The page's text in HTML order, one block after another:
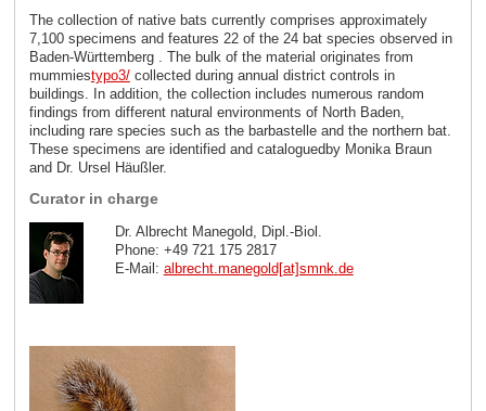
The collection of native bats currently comprises approximately
7,100 specimens and features 22 of the 24 bat species observed in
Baden-Württemberg . The bulk of the material originates from
mummiestypo3/collected during annual district controls in
buildings. In addition, the collection includes numerous random
findings from different natural environments of North Baden,
including rare species such as the barbastelle and the northern bat.
These specimens are identified and cataloguedby Monika Braun
and Dr. Ursel Häußler.
Curator in charge
Dr. Albrecht Manegold, Dipl.-Biol.
Phone: +49 721 175 2817
E-Mail: albrecht.manegold[at]smnk.de